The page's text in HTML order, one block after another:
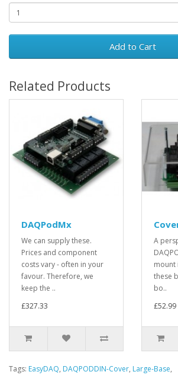
Add to Cart
Related Products
DAQPodMx
We can supply these.
Prices and component
costs vary - often in your
favour. Therefore, we
keep the ..
£327.33
A
mount
these
bo..
£52.99
Tags: EasyDAQ, DAQPODDIN-Cover, Large-Base,